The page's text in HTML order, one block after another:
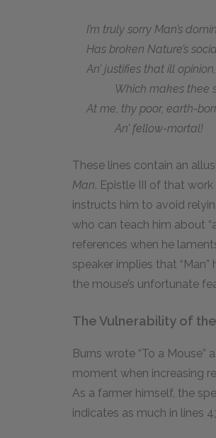
I’m truly sorry Man’s
Has broken Nature’s
An’ justifies that ill opinion,
Which makes thee
At me, thy poor, earth-
An’ fellow-mortal!
These lines contain an
Man. Epistle III of that
instructs him to avoid
who can teach him about
references when he
speaker implies that
the mouse’s unfortunate
The Vulnerability of
Burns wrote “To a
moment when increasing
As a farmer himself, the
indicates as much in lines